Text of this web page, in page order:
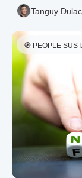
Tanguy Dulac
🧭 PEOPLE